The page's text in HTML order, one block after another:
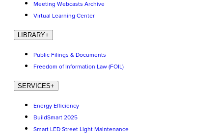
Meeting Webcasts Archive
Virtual Learning Center
LIBRARY+
Public Filings & Documents
Freedom of Information Law (FOIL)
SERVICES+
Energy Efficiency
BuildSmart 2025
Smart LED Street Light Maintenance